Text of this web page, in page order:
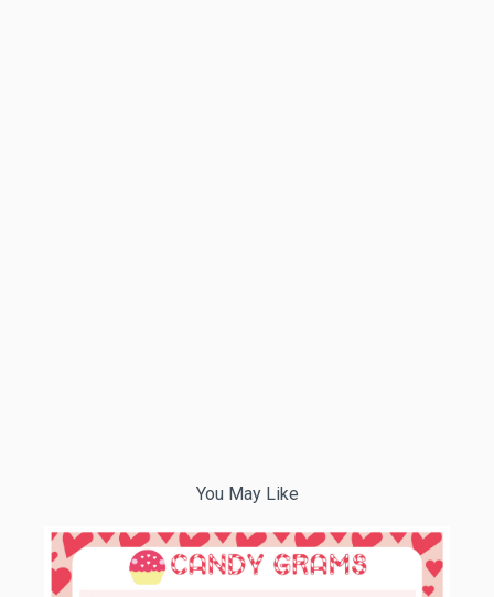
You May Like